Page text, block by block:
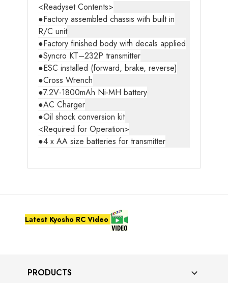
<Readyset Contents>
●Factory assembled chassis with built in
R/C unit
●Factory finished body with decals applied
●Syncro KT–232P transmitter
●ESC installed (forward, brake, reverse)
●Cross Wrench
●7.2V-1800mAh Ni-MH battery
●AC Charger
●Oil shock conversion kit
<Required for Operation>
●4 x AA size batteries for transmitter
Latest Kyosho RC Video
PRODUCTS 